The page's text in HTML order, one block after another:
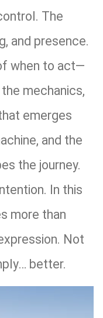
The
and presence.
when to act—
mechanics,
emerges
and the
the journey.
In this
more than
Not
better.